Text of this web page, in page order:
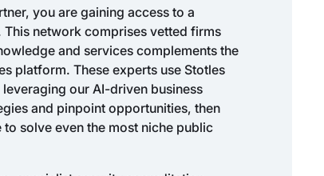
you are gaining access to a
network comprises vetted firms
and services complements the
platform. These experts use Stotles
our AI-driven business
and pinpoint opportunities, then
solve even the most niche public